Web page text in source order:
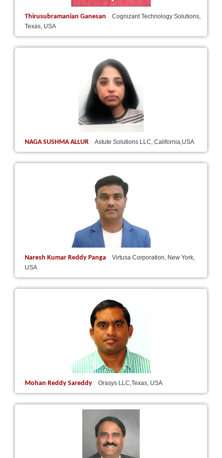
Thirusubramanian Ganesan
Cognizant Technology Solutions,
Texas, USA
NAGA SUSHMA ALLUR Astute Solutions LLC, California,USA
Naresh Kumar Reddy Panga
Virtusa Corporation, New York,
USA
Mohan Reddy Sareddy Orasys LLC,Texas, USA